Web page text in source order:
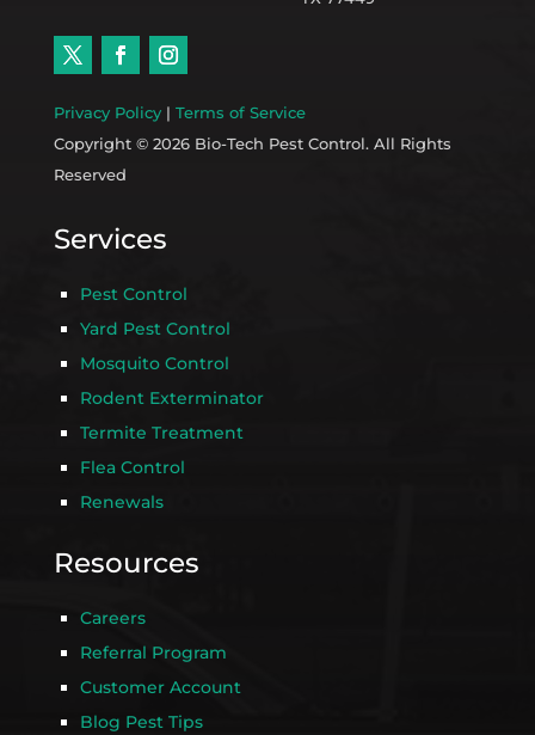
Privacy Policy| Terms of Service
Copyright © 2026 Bio-Tech Pest Control. All Rights
Reserved
Services
Pest Control
Yard Pest Control
Mosquito Control
Rodent Exterminator
Termite Treatment
Flea Control
Renewals
Resources
Careers
Referral Program
Customer Account
Blog Pest Tips